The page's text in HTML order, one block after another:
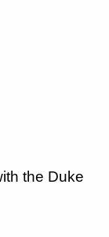
the Duke